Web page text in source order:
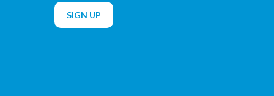
SIGN UP